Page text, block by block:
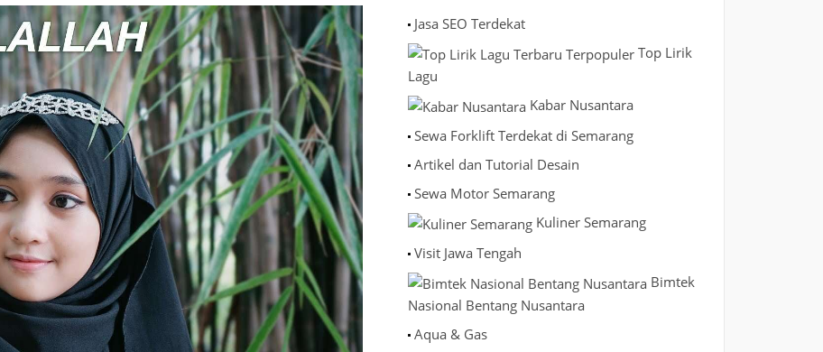
Jasa SEO Terdekat
Top Lirik
Lagu
Kabar Nusantara
Sewa Forklift Terdekat di Semarang
Artikel dan Tutorial Desain
Sewa Motor Semarang
Kuliner Semarang
Visit Jawa Tengah
Bimtek
Nasional Bentang Nusantara
Aqua & Gas